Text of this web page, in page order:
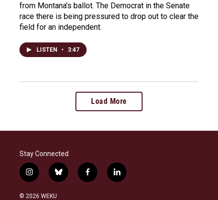
from Montana's ballot. The Democrat in the Senate
race there is being pressured to drop out to clear the
field for an independent.
LISTEN • 3:47
Load More
Stay Connected
i
n
s
b
l
f
a
l
i
© 2026 WEKU